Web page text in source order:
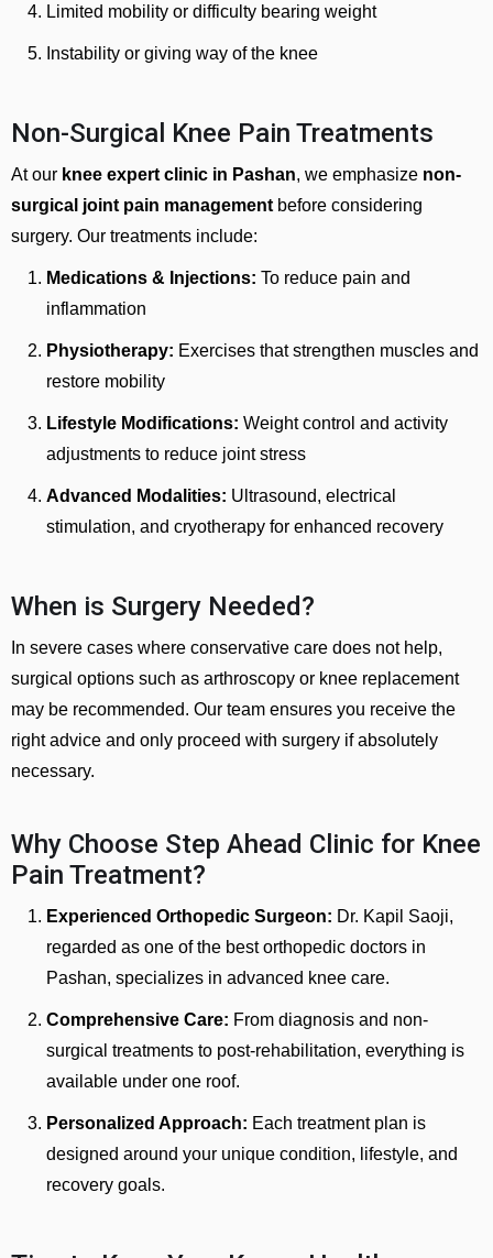
Limited mobility or difficulty bearing weight
Instability or giving way of the knee
Non-Surgical Knee Pain Treatments
At our knee expert clinic in Pashan, we emphasize non-
surgical joint pain management before considering
surgery. Our treatments include:
Medications & Injections: To reduce pain and
inflammation
Physiotherapy: Exercises that strengthen muscles and
restore mobility
Lifestyle Modifications: Weight control and activity
adjustments to reduce joint stress
Advanced Modalities: Ultrasound, electrical
stimulation, and cryotherapy for enhanced recovery
When is Surgery Needed?
In severe cases where conservative care does not help,
surgical options such as arthroscopy or knee replacement
may be recommended. Our team ensures you receive the
right advice and only proceed with surgery if absolutely
necessary.
Why Choose Step Ahead Clinic for Knee
Pain Treatment?
Experienced Orthopedic Surgeon: Dr. Kapil Saoji,
regarded as one of the best orthopedic doctors in
Pashan, specializes in advanced knee care.
Comprehensive Care: From diagnosis and non-
surgical treatments to post-rehabilitation, everything is
available under one roof.
Personalized Approach: Each treatment plan is
designed around your unique condition, lifestyle, and
recovery goals.